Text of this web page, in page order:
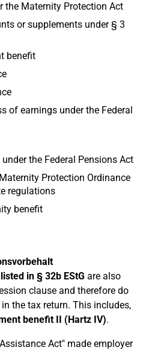
the Maternity Protection Act
or supplements under § 3
benefit
of earnings under the Federal
the Federal Pensions Act
Protection Ordinance
regulations
benefit
in § 32b EStG are also
clause and therefore do
the tax return. This includes,
benefit II (Hartz IV).
Act" made employer